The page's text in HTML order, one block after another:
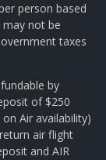
person based
may not be
taxes
by
of $250
Air availability)
air flight
and AIR